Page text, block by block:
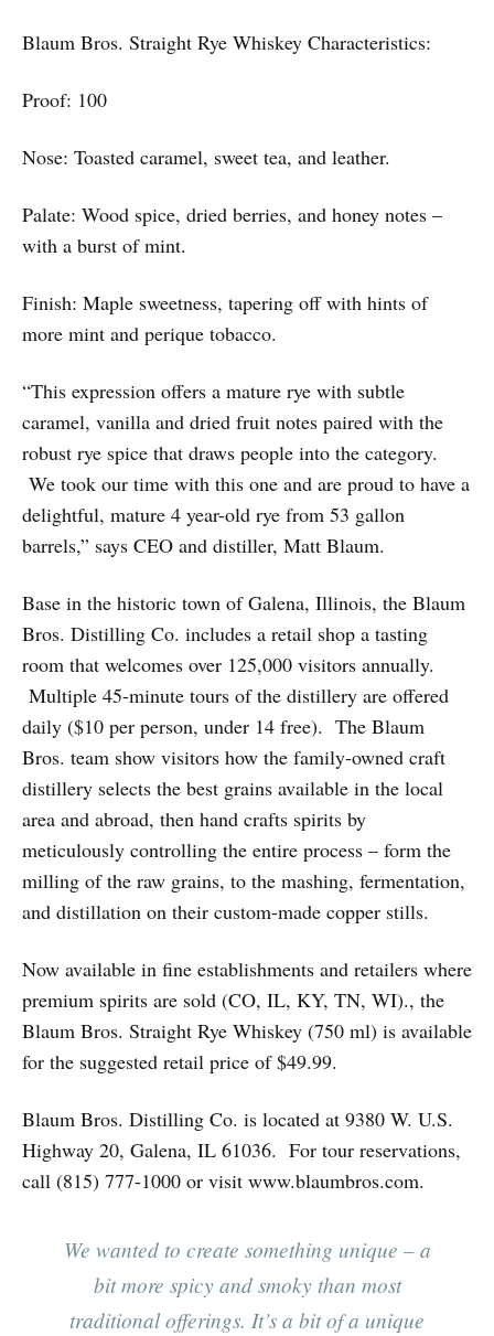
Blaum Bros. Straight Rye Whiskey Characteristics:
Proof: 100
Nose: Toasted caramel, sweet tea, and leather.
Palate: Wood spice, dried berries, and honey notes –
with a burst of mint.
Finish: Maple sweetness, tapering off with hints of
more mint and perique tobacco.
“This expression offers a mature rye with subtle
caramel, vanilla and dried fruit notes paired with the
robust rye spice that draws people into the category.
We took our time with this one and are proud to have a
delightful, mature 4 year-old rye from 53 gallon
barrels,” says CEO and distiller, Matt Blaum.
Base in the historic town of Galena, Illinois, the Blaum
Bros. Distilling Co. includes a retail shop a tasting
room that welcomes over 125,000 visitors annually.
Multiple 45-minute tours of the distillery are offered
daily ($10 per person, under 14 free). The Blaum
Bros. team show visitors how the family-owned craft
distillery selects the best grains available in the local
area and abroad, then hand crafts spirits by
meticulously controlling the entire process – form the
milling of the raw grains, to the mashing, fermentation,
and distillation on their custom-made copper stills.
Now available in fine establishments and retailers where
premium spirits are sold (CO, IL, KY, TN, WI)., the
Blaum Bros. Straight Rye Whiskey (750 ml) is available
for the suggested retail price of $49.99.
Blaum Bros. Distilling Co. is located at 9380 W. U.S.
Highway 20, Galena, IL 61036. For tour reservations,
call (815) 777-1000 or visit www.blaumbros.com.
We wanted to create something unique – a
bit more spicy and smoky than most
traditional offerings. It’s a bit of a unique